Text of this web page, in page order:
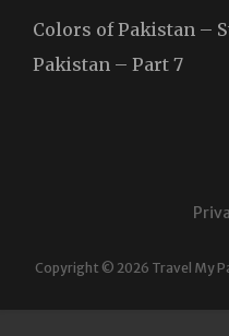
Colors of Pakistan –
Pakistan – Part 7
Copyright © 2026 Travel My